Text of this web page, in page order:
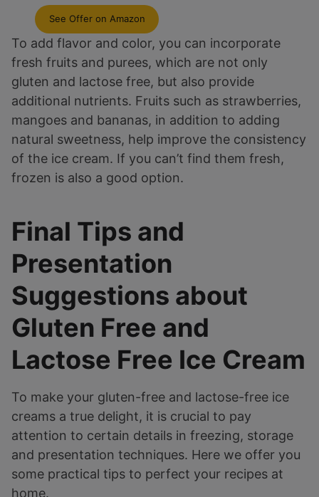
See Offer on Amazon
To add flavor and color, you can incorporate
fresh fruits and purees, which are not only
gluten and lactose free, but also provide
additional nutrients. Fruits such as strawberries,
mangoes and bananas, in addition to adding
natural sweetness, help improve the consistency
of the ice cream. If you can’t find them fresh,
frozen is also a good option.
Final Tips and
Presentation
Suggestions about
Gluten Free and
Lactose Free Ice Cream
To make your gluten-free and lactose-free ice
creams a true delight, it is crucial to pay
attention to certain details in freezing, storage
and presentation techniques. Here we offer you
some practical tips to perfect your recipes at
home.